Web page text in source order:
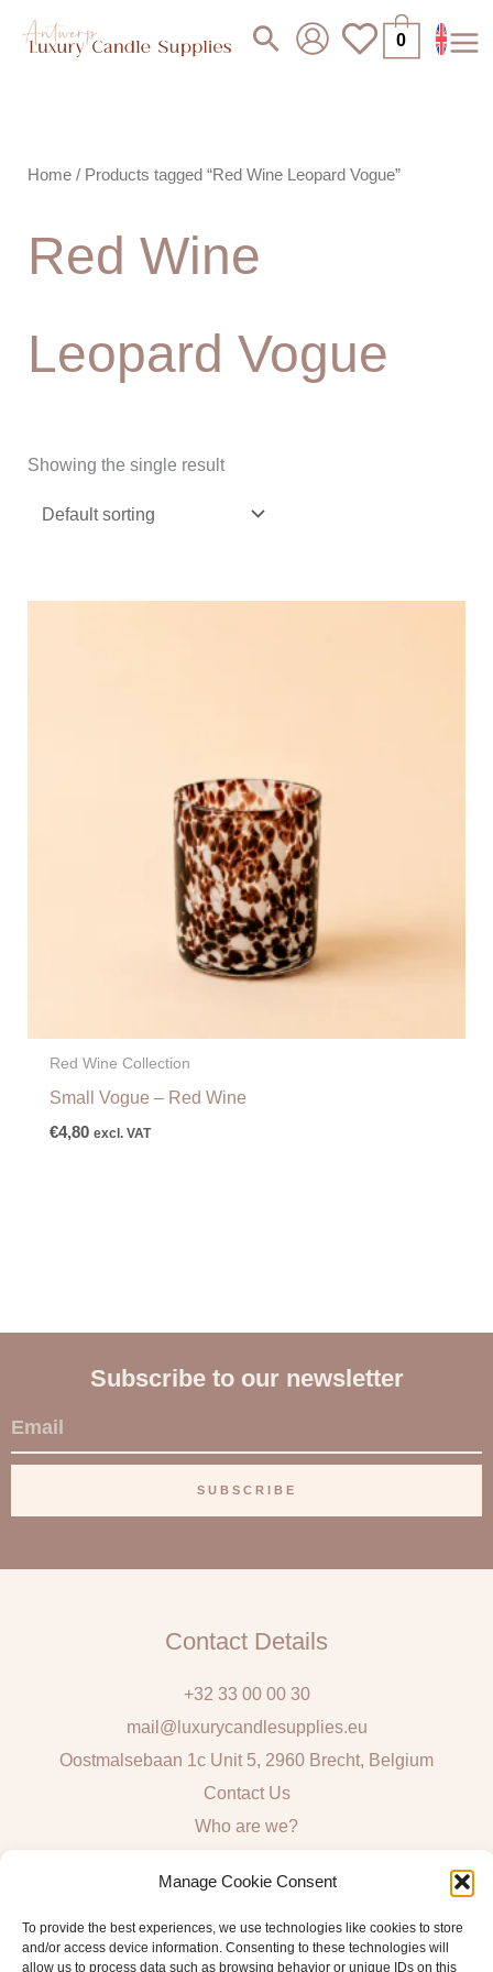
Manage Cookie Consent
To provide the best experiences, we use technologies like cookies to store
and/or access device information. Consenting to these technologies will
allow us to process data such as browsing behavior or unique IDs on this
Search 0
Home / Products tagged “Red Wine Leopard Vogue”
Red Wine
Leopard Vogue
Showing the single result
Red Wine Collection
Small Vogue – Red Wine
€4,80 excl. VAT
Subscribe to our newsletter
E
m
i
SUBSCRIBE
Contact Details
+32 33 00 00 30
mail@luxurycandlesupplies.eu
Oostmalsebaan 1c Unit 5, 2960 Brecht, Belgium
Contact Us
Who are we?
Algemene voorwaarden consumenten